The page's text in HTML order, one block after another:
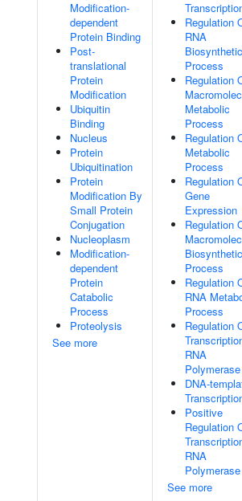
Modification-
dependent
Protein Binding
Post-
translational
Protein
Modification
Ubiquitin
Binding
Nucleus
Protein
Ubiquitination
Protein
Modification By
Small Protein
Conjugation
Nucleoplasm
Modification-
dependent
Protein
Catabolic
Process
Proteolysis
See more
Regulation
RNA
Biosynthetic
Process
Regulation
Metabolic
Process
Regulation
Metabolic
Process
Regulation
Gene
Expression
Regulation
Biosynthetic
Process
Regulation
RNA
Process
Regulation
RNA
DNA-
Positive
Regulation
RNA
See more